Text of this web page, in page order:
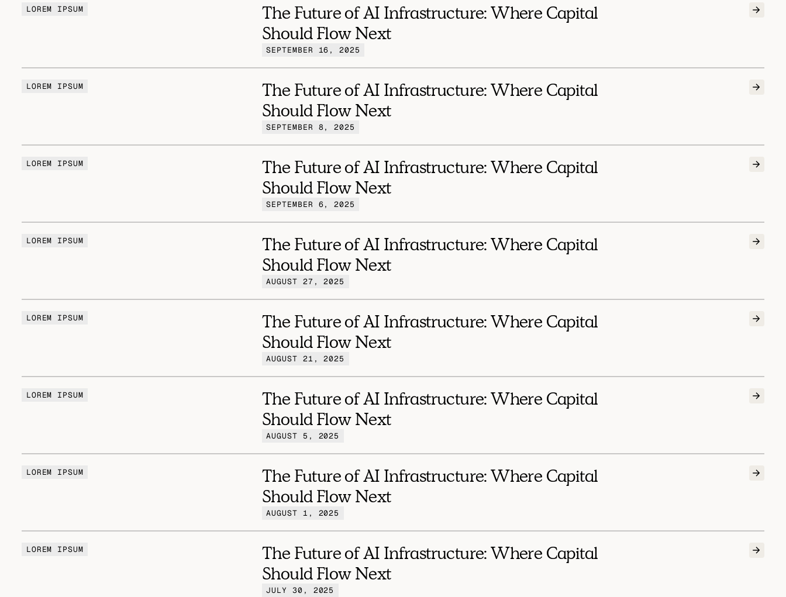
LOREM IPSUM
The Future of AI Infrastructure: Where Capital
Should Flow Next
SEPTEMBER 16, 2025
LOREM IPSUM
The Future of AI Infrastructure: Where Capital
Should Flow Next
SEPTEMBER 8, 2025
LOREM IPSUM
The Future of AI Infrastructure: Where Capital
Should Flow Next
SEPTEMBER 6, 2025
LOREM IPSUM
The Future of AI Infrastructure: Where Capital
Should Flow Next
AUGUST 27, 2025
LOREM IPSUM
The Future of AI Infrastructure: Where Capital
Should Flow Next
AUGUST 21, 2025
LOREM IPSUM
The Future of AI Infrastructure: Where Capital
Should Flow Next
AUGUST 5, 2025
LOREM IPSUM
The Future of AI Infrastructure: Where Capital
Should Flow Next
AUGUST 1, 2025
LOREM IPSUM
The Future of AI Infrastructure: Where Capital
Should Flow Next
JULY 30, 2025